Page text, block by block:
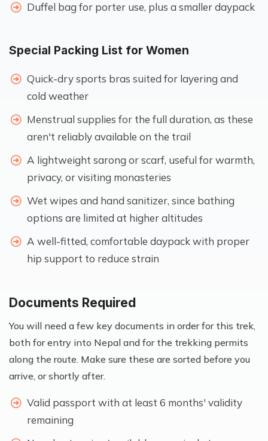
Duffel bag for porter use, plus a smaller daypack
Special Packing List for Women
Quick-dry sports bras suited for layering and
cold weather
Menstrual supplies for the full duration, as these
aren't reliably available on the trail
A lightweight sarong or scarf, useful for warmth,
privacy, or visiting monasteries
Wet wipes and hand sanitizer, since bathing
options are limited at higher altitudes
A well-fitted, comfortable daypack with proper
hip support to reduce strain
Documents Required
You will need a few key documents in order for this trek,
both for entry into Nepal and for the trekking permits
along the route. Make sure these are sorted before you
arrive, or shortly after.
Valid passport with at least 6 months' validity
remaining